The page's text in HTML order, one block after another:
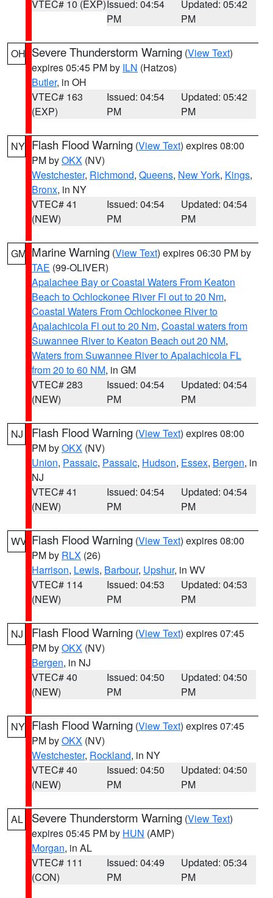
VTEC# 10 (EXP)Issued: 04:54
PM
Updated: 05:42
PM
OH Severe Thunderstorm Warning (View Text)
expires 05:45 PM by ILN (Hatzos)
Butler, in OH
VTEC# 163
(EXP)
Issued: 04:54
PM
Updated: 05:42
PM
NY Flash Flood Warning (View Text) expires 08:00
PM byOKX (NV)
Westchester, Richmond, Queens, New York, Kings,
Bronx, in NY
VTEC# 41
(NEW)
Issued: 04:54
PM
Updated: 04:54
PM
GM Marine Warning (View Text) expires 06:30 PM by
TAE (99-OLIVER)
Apalachee Bay or Coastal Waters From Keaton
Beach to Ochlockonee River Fl out to 20 Nm,
Coastal Waters From Ochlockonee River to
Apalachicola Fl out to 20 Nm, Coastal waters from
Suwannee River to Keaton Beach out 20 NM,
Waters from Suwannee River to Apalachicola FL
from 20 to 60 NM, in GM
VTEC# 283
(NEW)
Issued: 04:54
PM
Updated: 04:54
PM
NJ Flash Flood Warning (View Text) expires 08:00
PM byOKX (NV)
Union, Passaic, Passaic, Hudson, Essex, Bergen, in
NJ
VTEC# 41
(NEW)
Issued: 04:54
PM
Updated: 04:54
PM
WV Flash Flood Warning (View Text) expires 08:00
PM by RLX (26)
Harrison, Lewis, Barbour, Upshur, in WV
VTEC# 114
(NEW)
Issued: 04:53
PM
Updated: 04:53
PM
NJ Flash Flood Warning (View Text) expires 07:45
PM byOKX (NV)
Bergen, in NJ
VTEC# 40
(NEW)
Issued: 04:50
PM
Updated: 04:50
PM
NY Flash Flood Warning (View Text) expires 07:45
PM byOKX (NV)
Westchester, Rockland, in NY
VTEC# 40
(NEW)
Issued: 04:50
PM
Updated: 04:50
PM
AL Severe Thunderstorm Warning (View Text)
expires 05:45 PM by HUN (AMP)
Morgan, in AL
VTEC# 111
(CON)
Issued: 04:49
PM
Updated: 05:34
PM